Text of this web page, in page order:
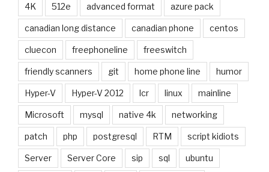
4K 512e advanced format azure pack
canadian long distance canadian phone centos
cluecon freephoneline freeswitch
friendly scanners git home phone line humor
Hyper-V Hyper-V 2012 lcr linux mainline
Microsoft mysql native 4k networking
patch php postgresql RTM script kidiots
Server Server Core sip sql ubuntu